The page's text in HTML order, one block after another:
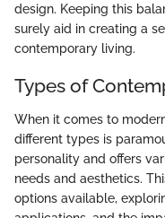
design. Keeping this
surely aid in creating a
contemporary living.
Types of
When it comes to
different types is
personality and offers
needs and aesthetics.
options available,